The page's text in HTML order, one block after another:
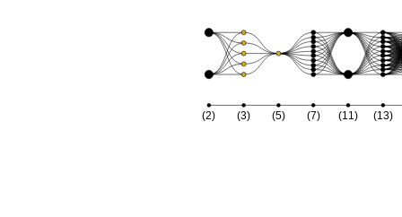
(2) (3) (5) (7) (11) (13)